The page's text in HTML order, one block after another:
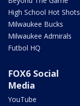
High School Hot Shots
Milwaukee Bucks
Milwaukee Admirals
Futbol HQ
FOX6 Social
Media
YouTube